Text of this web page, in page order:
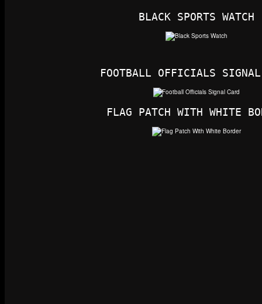
BLACK SPORTS WATCH
FOOTBALL OFFICIALS
FLAG PATCH WITH WHITE